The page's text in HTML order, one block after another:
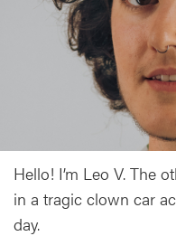
Hello! I’m Leo V. The
in a tragic clown car
day.